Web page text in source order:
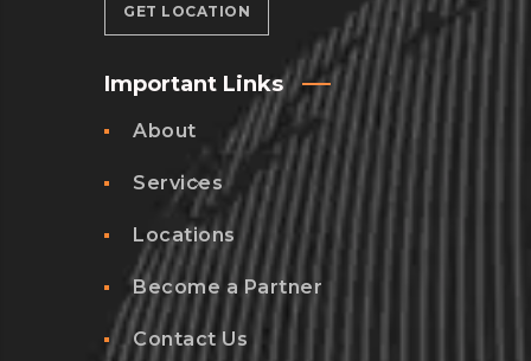
GET LOCATION
Important Links
About
Services
Locations
Become a Partner
Contact Us